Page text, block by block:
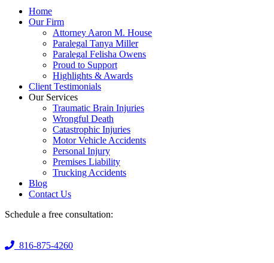
Home
Our Firm
Attorney Aaron M. House
Paralegal Tanya Miller
Paralegal Felisha Owens
Proud to Support
Highlights & Awards
Client Testimonials
Our Services
Traumatic Brain Injuries
Wrongful Death
Catastrophic Injuries
Motor Vehicle Accidents
Personal Injury
Premises Liability
Trucking Accidents
Blog
Contact Us
Schedule a free consultation:
816-875-4260